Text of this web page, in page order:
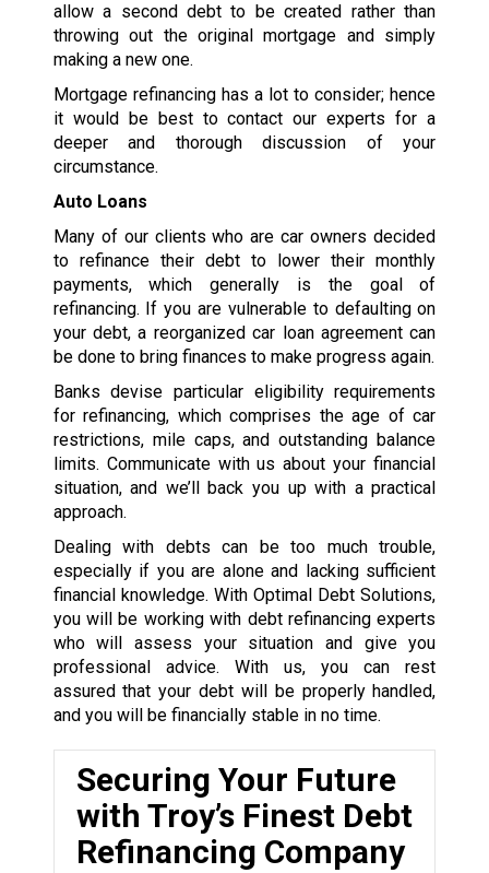
allow a second debt to be created rather than
throwing out the original mortgage and simply
making a new one.
Mortgage refinancing has a lot to consider; hence
it would be best to contact our experts for a
deeper and thorough discussion of your
circumstance.
Auto Loans
Many of our clients who are car owners decided
to refinance their debt to lower their monthly
payments, which generally is the goal of
refinancing. If you are vulnerable to defaulting on
your debt, a reorganized car loan agreement can
be done to bring finances to make progress again.
Banks devise particular eligibility requirements
for refinancing, which comprises the age of car
restrictions, mile caps, and outstanding balance
limits. Communicate with us about your financial
situation, and we’ll back you up with a practical
approach.
Dealing with debts can be too much trouble,
especially if you are alone and lacking sufficient
financial knowledge. With Optimal Debt Solutions,
you will be working with debt refinancing experts
who will assess your situation and give you
professional advice. With us, you can rest
assured that your debt will be properly handled,
and you will be financially stable in no time.
Securing Your Future
with Troy’s Finest Debt
Refinancing Company